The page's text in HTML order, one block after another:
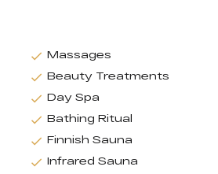
Massages
Beauty Treatments
Day Spa
Bathing Ritual
Finnish Sauna
Infrared Sauna